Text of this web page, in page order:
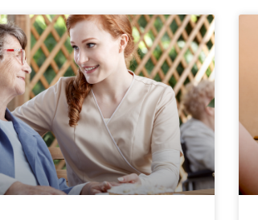
PagePagePagePagePagePage
Page PagePage PagePage